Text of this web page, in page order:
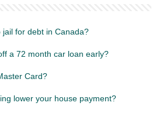
jail for debt in Canada?
a 72 month car loan early?
Card?
lower your house payment?